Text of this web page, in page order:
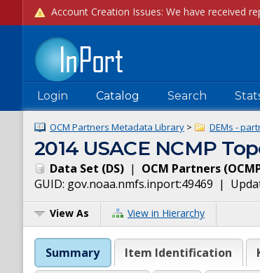
Login Catalog Search
OCM Partners Metadata Library > DEMs -
2014 USACE NCMP
Data Set (DS) | OCM Partners (
GUID: gov.noaa.nmfs.inport:49469 |
View As View in Hierarchy
Summary Item Identification